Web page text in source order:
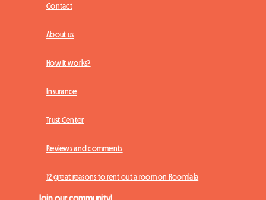
Contact
About us
How it works?
Insurance
Trust Center
Reviews and comments
12 great reasons to rent out a room on Roomlala